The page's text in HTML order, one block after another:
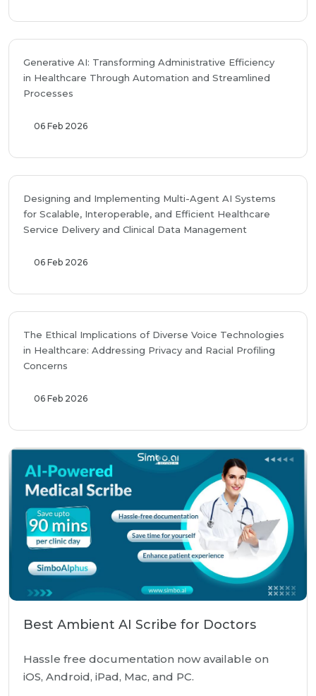
Generative AI: Transforming Administrative Efficiency
in Healthcare Through Automation and Streamlined
Processes
06 Feb 2026
Designing and Implementing Multi-Agent AI Systems
for Scalable, Interoperable, and Efficient Healthcare
Service Delivery and Clinical Data Management
06 Feb 2026
The Ethical Implications of Diverse Voice Technologies
in Healthcare: Addressing Privacy and Racial Profiling
Concerns
06 Feb 2026
Best Ambient AI Scribe for Doctors
Hassle free documentation now available on
iOS, Android, iPad, Mac, and PC.